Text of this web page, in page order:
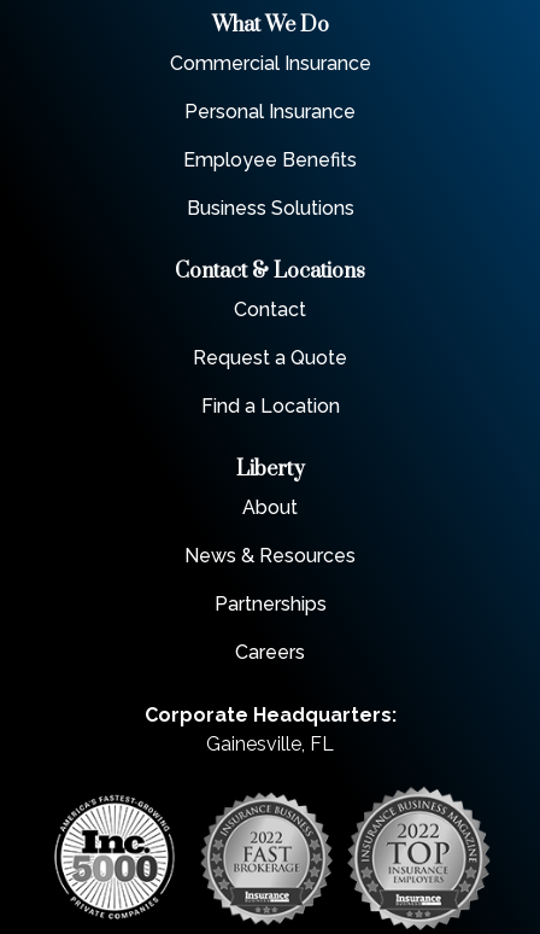
What We Do
Commercial Insurance
Personal Insurance
Employee Benefits
Business Solutions
Contact & Locations
Contact
Request a Quote
Find a Location
Liberty
About
News & Resources
Partnerships
Careers
Corporate Headquarters:
Gainesville, FL